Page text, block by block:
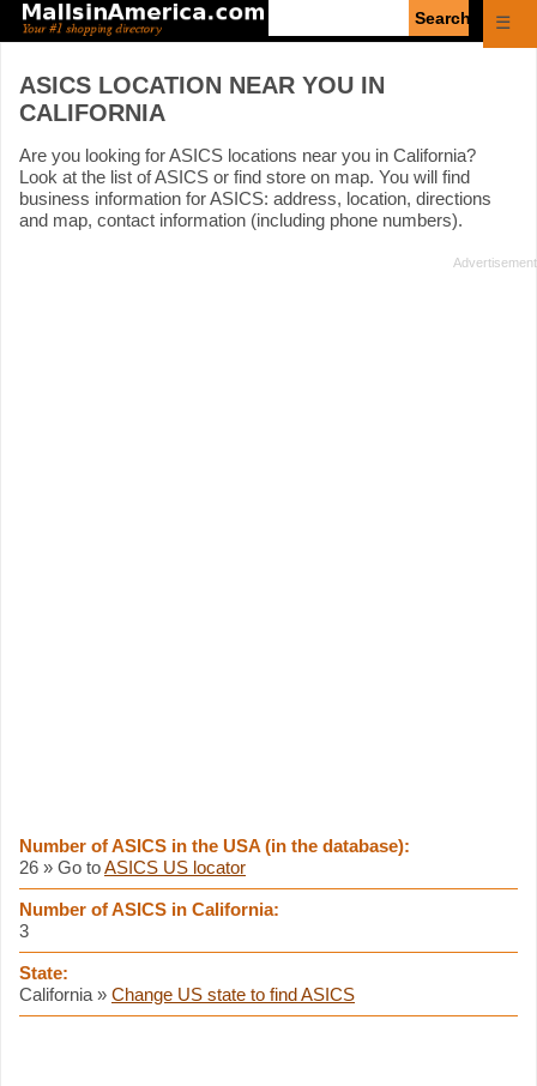
☰
ASICS LOCATION NEAR YOU IN
CALIFORNIA
Are you looking for ASICS locations near you in California?
Look at the list of ASICS or find store on map. You will find
business information for ASICS: address, location, directions
and map, contact information (including phone numbers).
Number of ASICS in the USA (in the database):
26 » Go toASICS US locator
Number of ASICS in California:
3
State:
California » Change US state to find ASICS